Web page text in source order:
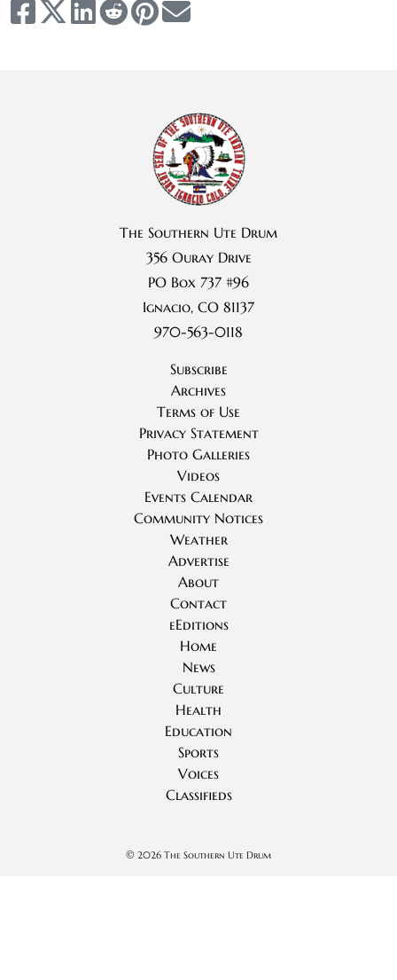
The Southern Ute Drum
356 Ouray Drive
PO Box 737 #96
Ignacio, CO 81137
970-563-0118
Subscribe
Archives
Terms of Use
Privacy Statement
Photo Galleries
Videos
Events Calendar
Community Notices
Weather
Advertise
About
Contact
eEditions
Home
News
Culture
Health
Education
Sports
Voices
Classifieds
© 2026 The Southern Ute Drum